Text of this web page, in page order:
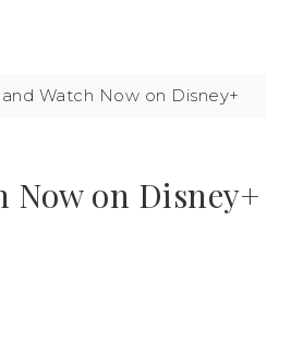
Watch Now on Disney+
Now on Disney+